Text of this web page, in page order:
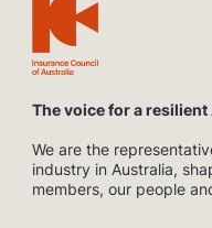
The voice for a
We are the
industry in Australia,
members, our people